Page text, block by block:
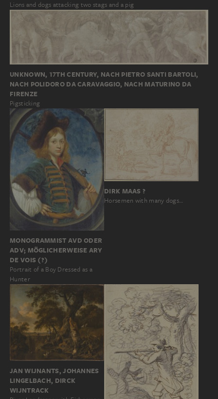
Lions and dogs attacking two stags and a pig
UNKNOWN, 17TH CENTURY, NACH PIETRO SANTI BARTOLI,
NACH POLIDORO DA CARAVAGGIO, NACH MATURINO DA
FIRENZE
Pigsticking
MONOGRAMMIST AVD ODER
ADV; MÖGLICHERWEISE ARY
DE VOIS (?)
Portrait of a Boy Dressed as a
Hunter
DIRK MAAS ?
Horsemen with many dogs…
JAN WIJNANTS, JOHANNES
LINGELBACH, DIRCK
WIJNTRACK